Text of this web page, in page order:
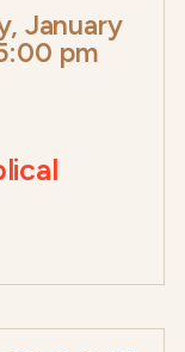
January
pm